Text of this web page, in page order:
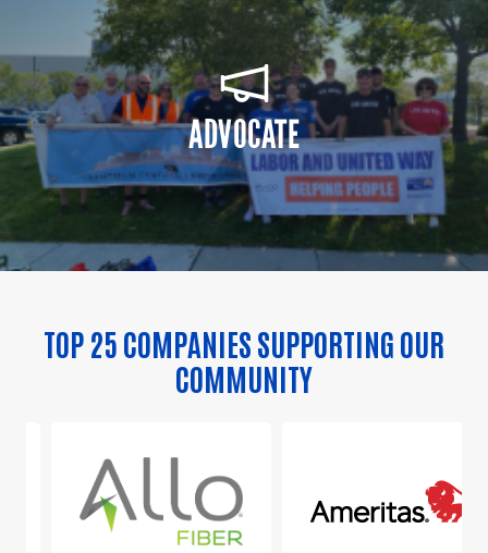
ADVOCATE
TOP 25 COMPANIES SUPPORTING OUR
COMMUNITY